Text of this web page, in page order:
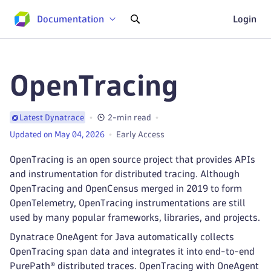
Documentation Login
OpenTracing
Latest Dynatrace 2-min read
Updated on May 04, 2026 Early Access
OpenTracing is an open source project that provides APIs
and instrumentation for distributed tracing. Although
OpenTracing and OpenCensus merged in 2019 to form
OpenTelemetry, OpenTracing instrumentations are still
used by many popular frameworks, libraries, and projects.
Dynatrace OneAgent for Java automatically collects
OpenTracing span data and integrates it into end-to-end
PurePath® distributed traces. OpenTracing with OneAgent